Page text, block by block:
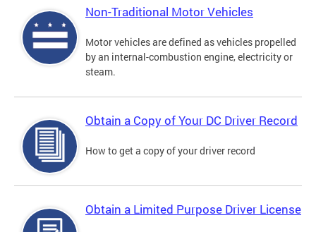
Non-Traditional Motor Vehicles
Motor vehicles are defined as vehicles propelled
by an internal-combustion engine, electricity or
steam.
Obtain a Copy of Your DC Driver Record
How to get a copy of your driver record
Obtain a Limited Purpose Driver License